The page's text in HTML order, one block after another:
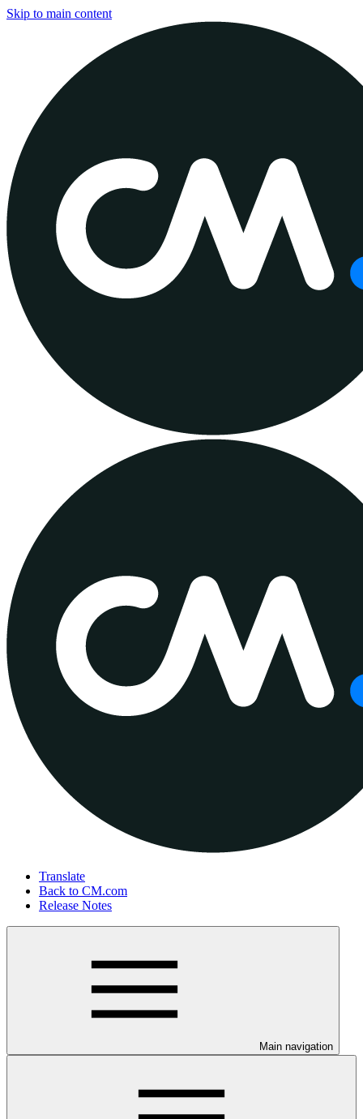
Skip to main content
Translate
Back to CM.com
Release Notes
Main navigation